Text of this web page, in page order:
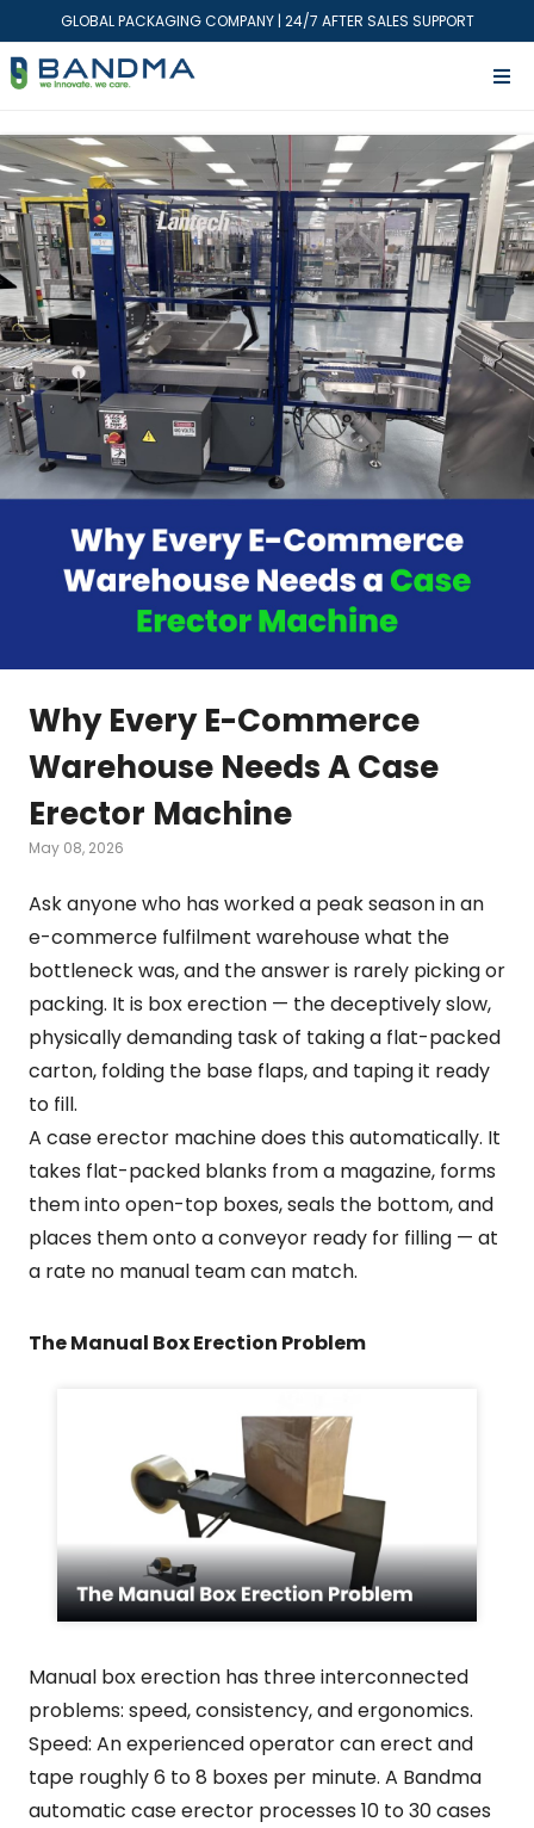
GLOBAL PACKAGING COMPANY | 24/7 AFTER SALES SUPPORT
Why Every E-Commerce
Warehouse Needs A Case
Erector Machine
May 08, 2026
Ask anyone who has worked a peak season in an
e-commerce fulfilment warehouse what the
bottleneck was, and the answer is rarely picking or
packing. It is box erection — the deceptively slow,
physically demanding task of taking a flat-packed
carton, folding the base flaps, and taping it ready
to fill.
A case erector machine does this automatically. It
takes flat-packed blanks from a magazine, forms
them into open-top boxes, seals the bottom, and
places them onto a conveyor ready for filling — at
a rate no manual team can match.
The Manual Box Erection Problem
Manual box erection has three interconnected
problems: speed, consistency, and ergonomics.
Speed: An experienced operator can erect and
tape roughly 6 to 8 boxes per minute. A Bandma
automatic case erector processes 10 to 30 cases